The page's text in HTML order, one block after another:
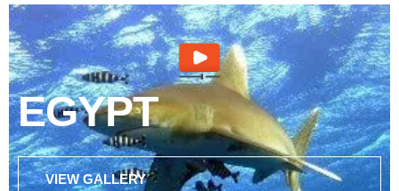
EGYPT
VIEW GALLERY